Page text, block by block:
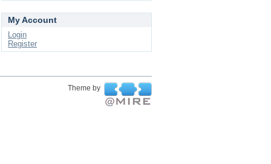
My Account
Login
Register
Theme by